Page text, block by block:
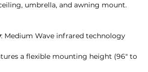
umbrella, and awning mount.
: Medium Wave infrared technology
a flexible mounting height (96" to